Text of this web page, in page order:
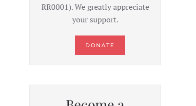
RR0001). We greatly appreciate
your support.
DONATE